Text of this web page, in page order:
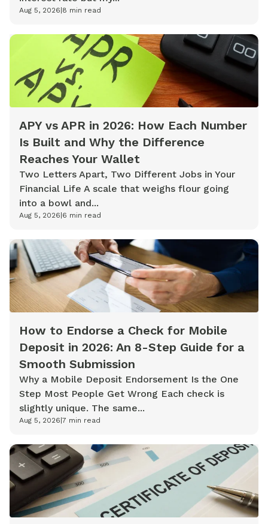
Aug 5, 2026|8 min read
APY vs APR in 2026: How Each Number
Is Built and Why the Difference
Reaches Your Wallet
Two Letters Apart, Two Different Jobs in Your
Financial Life A scale that weighs flour going
into a bowl and...
Aug 5, 2026|6 min read
How to Endorse a Check for Mobile
Deposit in 2026: An 8-Step Guide for a
Smooth Submission
Why a Mobile Deposit Endorsement Is the One
Step Most People Get Wrong Each check is
slightly unique. The same...
Aug 5, 2026 7 min read